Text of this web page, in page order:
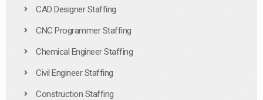
CAD Designer Staffing
CNC Programmer Staffing
Chemical Engineer Staffing
Civil Engineer Staffing
Construction Staffing